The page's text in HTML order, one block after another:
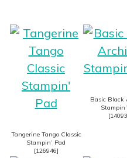
Tangerine Tango Classic
Stampin’ Pad
[126946]
Basic Black
[